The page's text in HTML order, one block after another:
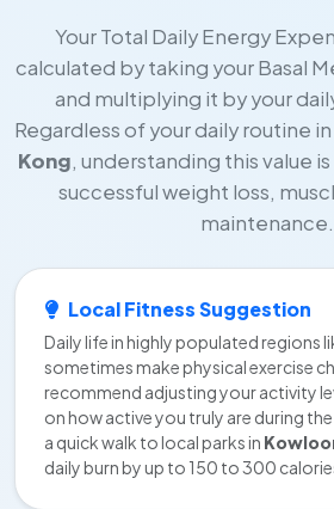
Your Total Daily Energy
calculated by taking your Basal
and multiplying it by your
Regardless of your daily routine
Kong, understanding this value
successful weight loss,
maintenance.
Local Fitness Suggestion
Daily life in highly populated regions
sometimes make physical exercise
recommend adjusting your activity
on how active you truly are during
a quick walk to local parks in
daily burn by up to 150 to 300